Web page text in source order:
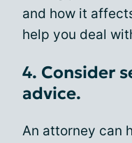
and how it
help you deal
4. Consider
advice.
An attorney can